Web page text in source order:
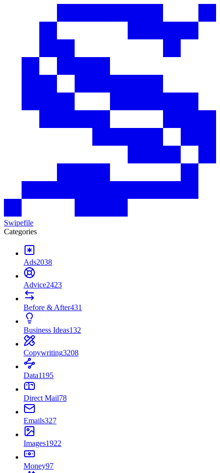
Swipefile
Categories
Ads2038
Advice2423
Before & After431
Business Ideas132
Copywriting3208
Data1195
Direct Mail78
Emails327
Images1922
Money97